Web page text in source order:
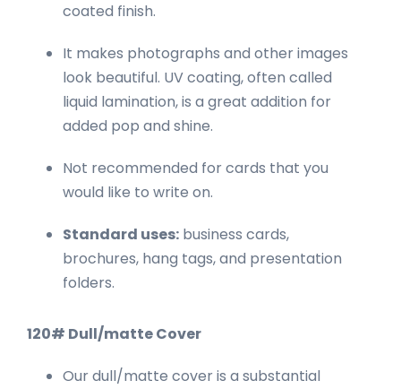
coated finish.
It makes photographs and other images
look beautiful. UV coating, often called
liquid lamination, is a great addition for
added pop and shine.
Not recommended for cards that you
would like to write on.
Standard uses: business cards,
brochures, hang tags, and presentation
folders.
120# Dull/matte Cover
Our dull/matte cover is a substantial